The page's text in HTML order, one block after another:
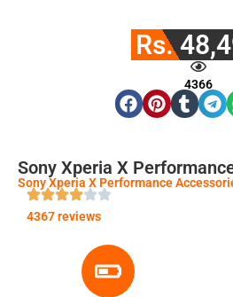
Rs.
4366
Sony Xperia X
Sony Xperia X Performance
4367 reviews